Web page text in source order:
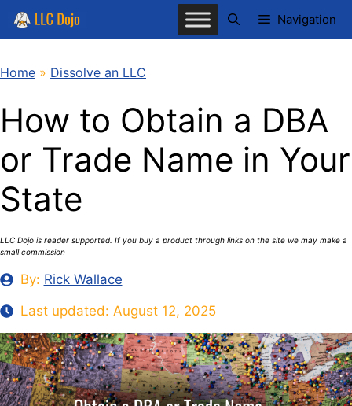
Skip
Navigation
Home » Dissolve an LLC
How to Obtain a DBA
or Trade Name in Your
State
LLC Dojo is reader supported. If you buy a product through links on the site we may make a
small commission
By: Rick Wallace
Last updated: August 12, 2025